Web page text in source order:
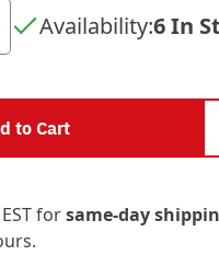
Availability:6 In
to Cart
forsame-day